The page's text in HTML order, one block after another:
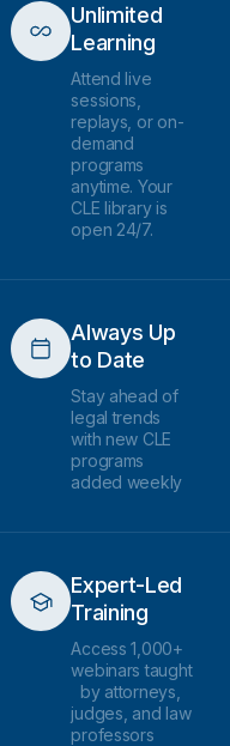
Unlimited
Learning
Attend live
sessions,
replays, or on-
demand
programs
anytime. Your
CLE library is
open 24/7.
Always Up
to Date
Stay ahead of
legal trends
with new CLE
programs
added weekly
Expert-Led
Training
Access 1,000+
webinars taught
by attorneys,
judges, and law
professors